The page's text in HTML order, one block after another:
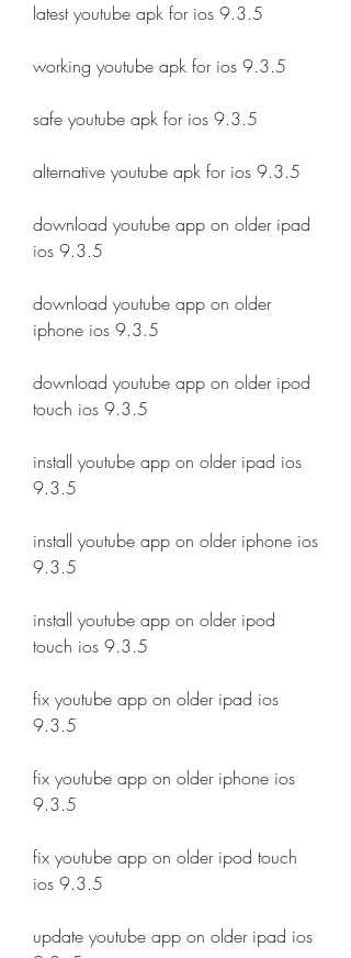
latest youtube apk for ios 9.3.5
working youtube apk for ios 9.3.5
safe youtube apk for ios 9.3.5
alternative youtube apk for ios 9.3.5
download youtube app on older ipad
ios 9.3.5
download youtube app on older
iphone ios 9.3.5
download youtube app on older ipod
touch ios 9.3.5
install youtube app on older ipad ios
9.3.5
install youtube app on older iphone ios
9.3.5
install youtube app on older ipod
touch ios 9.3.5
fix youtube app on older ipad ios
9.3.5
fix youtube app on older iphone ios
9.3.5
fix youtube app on older ipod touch
ios 9.3.5
update youtube app on older ipad ios